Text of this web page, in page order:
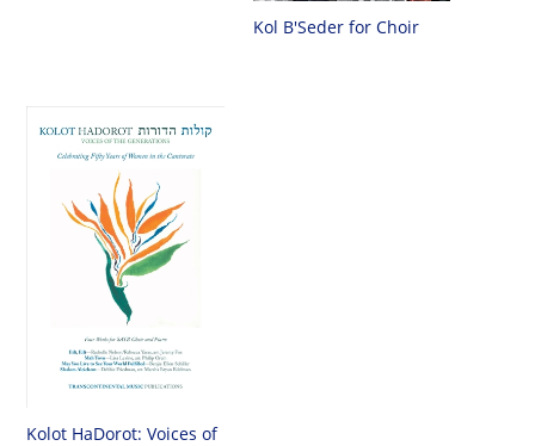
Kol B'Seder for Choir
Kolot HaDorot: Voices of